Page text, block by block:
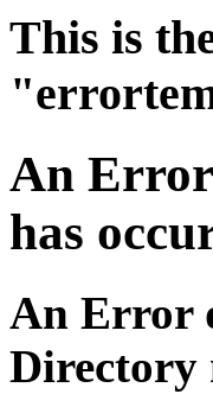
This is
An
has
An Error
Directory